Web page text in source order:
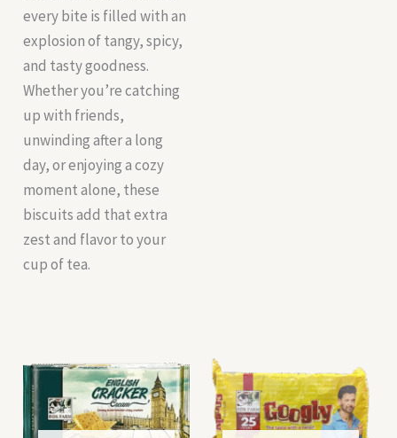
every bite is filled with an
explosion of tangy, spicy,
and tasty goodness.
Whether you’re catching
up with friends,
unwinding after a long
day, or enjoying a cozy
moment alone, these
biscuits add that extra
zest and flavor to your
cup of tea.